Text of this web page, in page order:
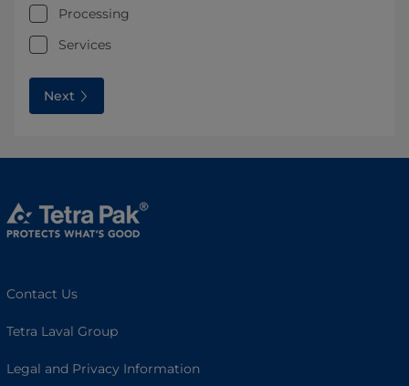
Processing
Services
Next
Contact Us
Tetra Laval Group
Legal and Privacy Information